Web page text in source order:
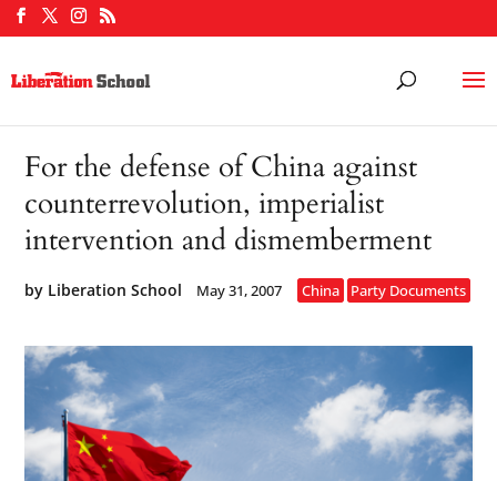
For the defense of China against
counterrevolution, imperialist
intervention and dismemberment
by Liberation School May 31, 2007 China Party Documents